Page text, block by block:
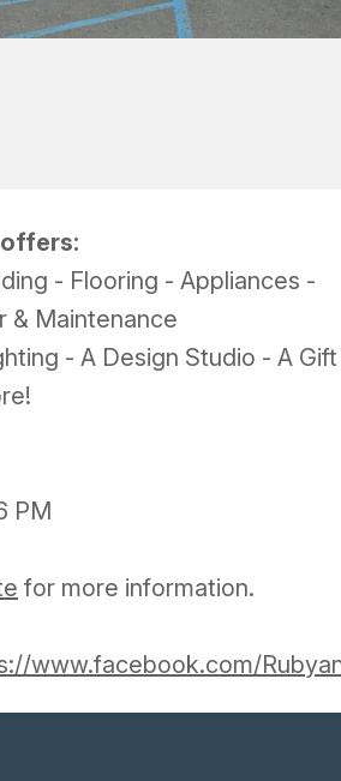
- Flooring - Appliances -
& Maintenance
- A Design Studio - A
PM
for more information.
www.facebook.com/